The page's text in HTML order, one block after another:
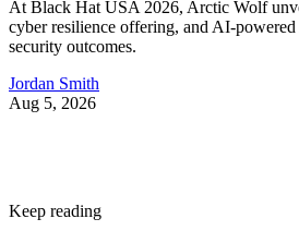
At Black Hat USA 2026, Arctic Wolf
cyber resilience offering, and AI-
security outcomes.
Jordan Smith
Aug 5, 2026
Keep reading